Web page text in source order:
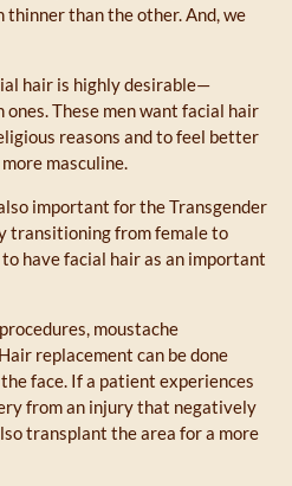
thinner than the other. And, we
hair is highly desirable—
These men want facial hair
reasons and to feel better
masculine.
important for the Transgender
transitioning from female to
have facial hair as an important
moustache
replacement can be done
face. If a patient experiences
from an injury that negatively
transplant the area for a more